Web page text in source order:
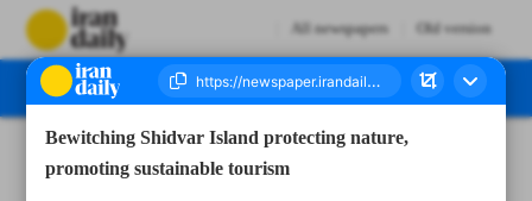
All newspapers Old version
Bewitching Shidvar Island protecting nature,
promoting sustainable tourism